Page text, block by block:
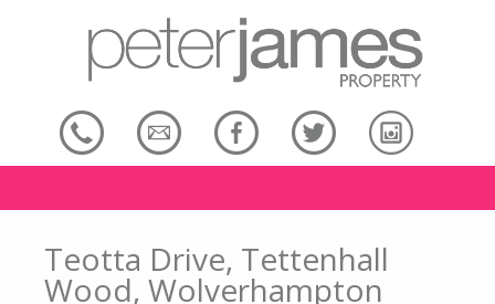
Teotta Drive, Tettenhall
Wood, Wolverhampton